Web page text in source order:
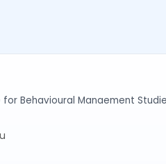
Behavioural Manaement